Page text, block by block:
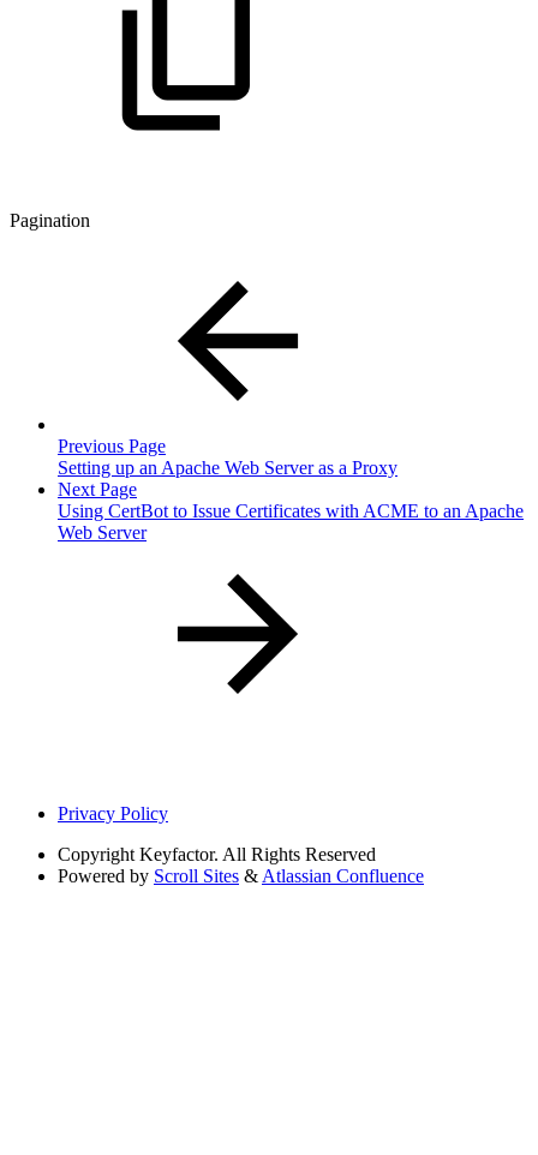
Pagination
Previous Page
Setting up an Apache Web Server as a Proxy
Next Page
Using CertBot to Issue Certificates with ACME to an Apache
Web Server
Privacy Policy
Copyright Keyfactor. All Rights Reserved
Powered by Scroll Sites & Atlassian Confluence